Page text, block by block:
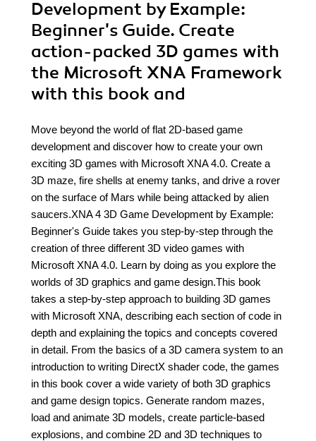
Development by Example:
Beginner's Guide. Create
action-packed 3D games with
the Microsoft XNA Framework
with this book and
Move beyond the world of flat 2D-based game
development and discover how to create your own
exciting 3D games with Microsoft XNA 4.0. Create a
3D maze, fire shells at enemy tanks, and drive a rover
on the surface of Mars while being attacked by alien
saucers.XNA 4 3D Game Development by Example:
Beginner's Guide takes you step-by-step through the
creation of three different 3D video games with
Microsoft XNA 4.0. Learn by doing as you explore the
worlds of 3D graphics and game design.This book
takes a step-by-step approach to building 3D games
with Microsoft XNA, describing each section of code in
depth and explaining the topics and concepts covered
in detail. From the basics of a 3D camera system to an
introduction to writing DirectX shader code, the games
in this book cover a wide variety of both 3D graphics
and game design topics. Generate random mazes,
load and animate 3D models, create particle-based
explosions, and combine 2D and 3D techniques to